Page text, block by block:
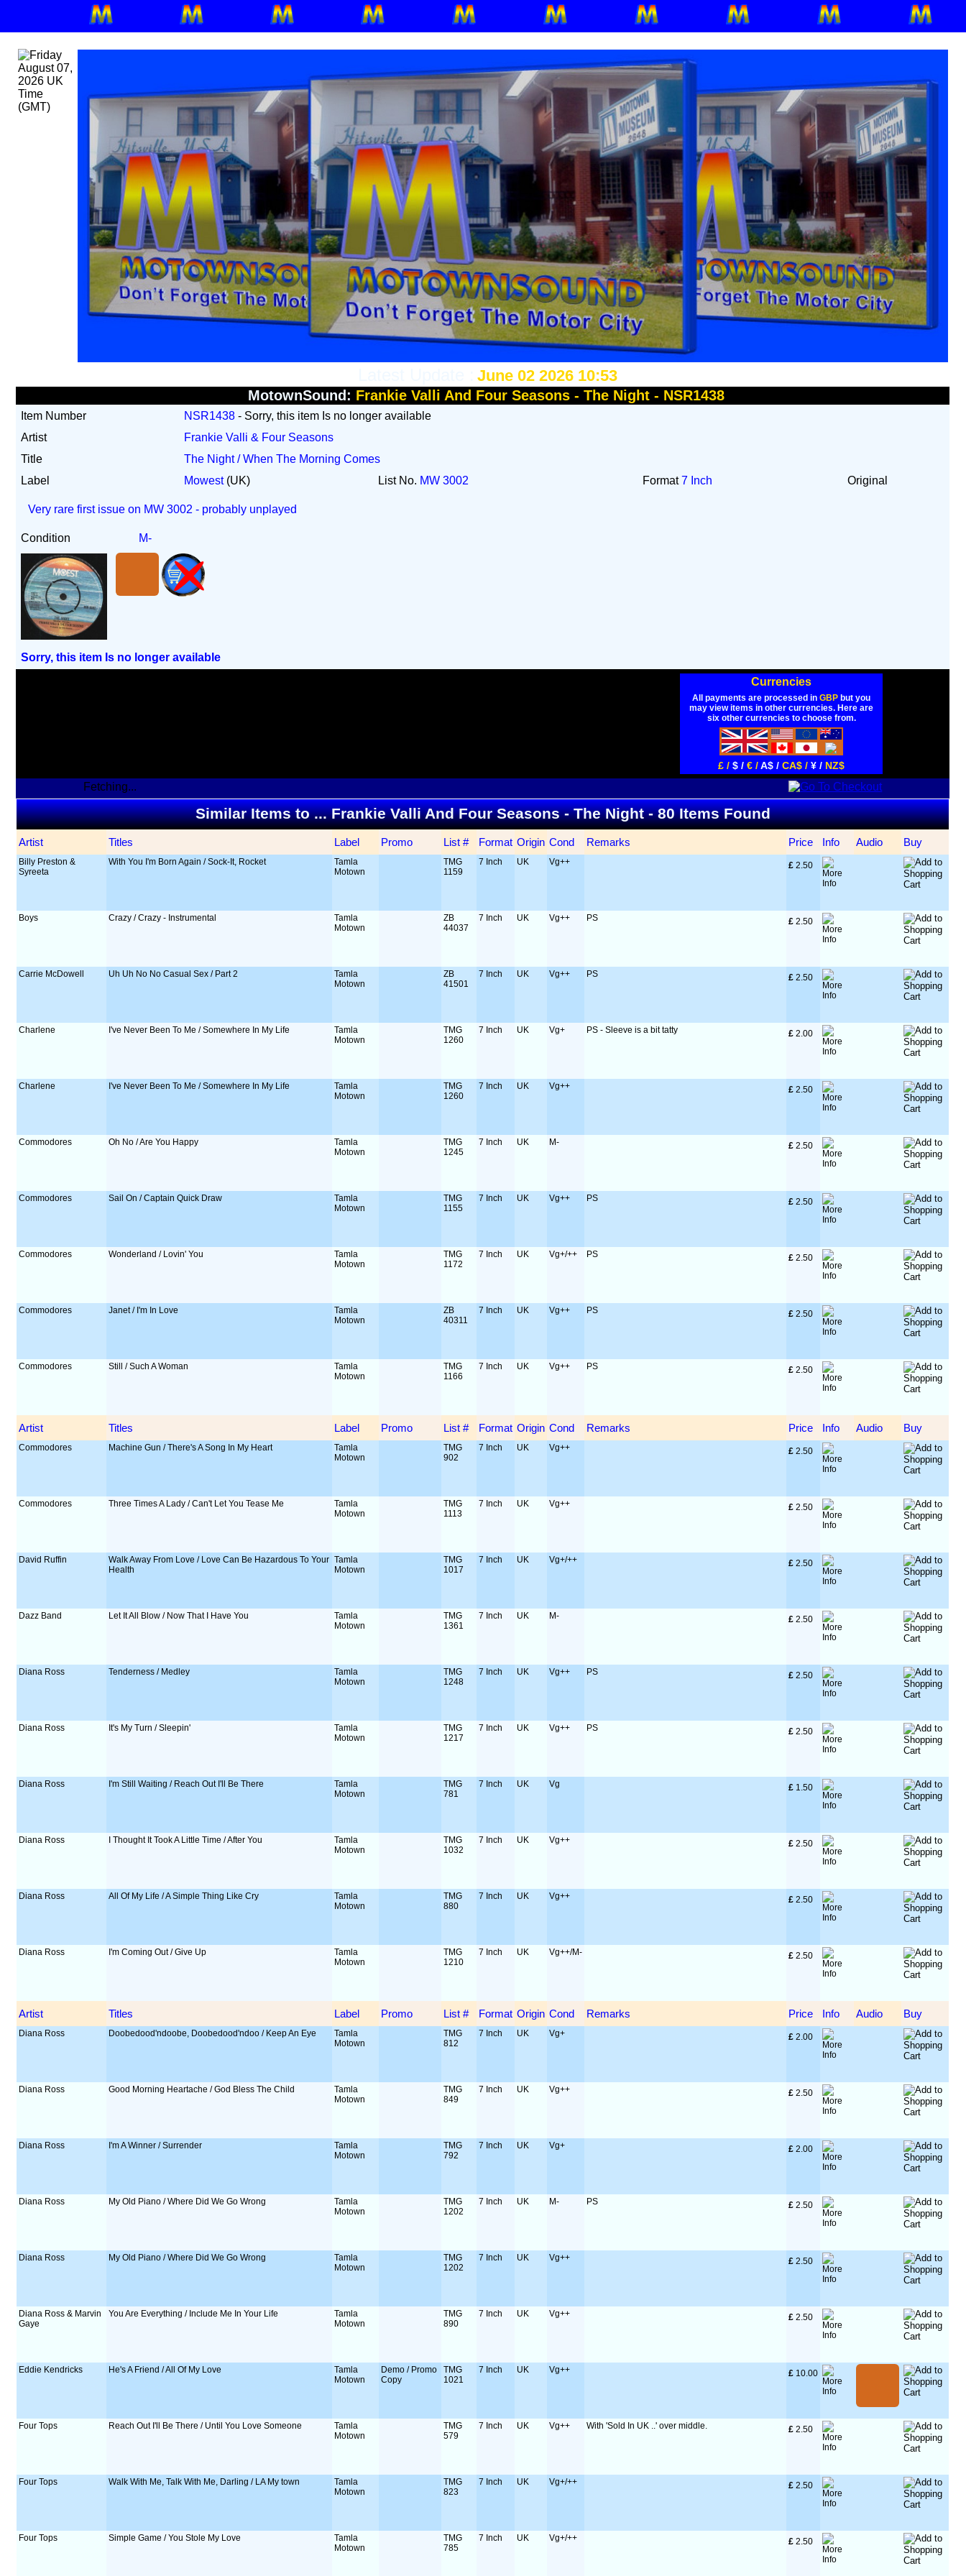
June 02 2026 10:53
MotownSound: Frankie Valli And Four Seasons - The Night - NSR1438
Item Number NSR1438 - Sorry, this item Is no longer available
Artist
Frankie Valli & Four Seasons
Title
The Night / When The Morning Comes
Label
Mowest (UK) List No. MW 3002 Format7 Inch Original
Very rare first issue on MW 3002 - probably unplayed
Condition M-
Sorry, this item Is no longer available
Currencies
All payments are processed inGBP but you
may view items in other currencies. Here are
six other currencies to choose from.
£ /$ /€ /A$ /CA$ /¥ / NZ$
Fetching...
Similar Items to ... Frankie Valli And Four Seasons - The Night - 80 Items Found
Artist Titles Label Promo List # Format Origin Cond Remarks Price Info Audio Buy
Billy Preston &
Syreeta
With You I'm Born Again / Sock-It, Rocket
Tamla
Motown
TMG
1159
7 Inch UK Vg++ £ 2.50
Boys Crazy / Crazy - Instrumental
Tamla
Motown
ZB
44037
7 Inch UK Vg++ PS £ 2.50
Carrie McDowell Uh Uh No No Casual Sex / Part 2
Tamla
Motown
ZB
41501
7 Inch UK Vg++ PS £ 2.50
Charlene I've Never Been To Me / Somewhere In My Life
Tamla
Motown
TMG
1260
7 Inch UK Vg+ PS - Sleeve is a bit tatty £ 2.00
Charlene I've Never Been To Me / Somewhere In My Life
Tamla
Motown
TMG
1260
7 Inch UK Vg++ £ 2.50
Commodores Oh No / Are You Happy
Tamla
Motown
TMG
1245
7 Inch UK M- £ 2.50
Commodores Sail On / Captain Quick Draw
Tamla
Motown
TMG
1155
7 Inch UK Vg++ PS £ 2.50
Commodores Wonderland / Lovin' You
Tamla
Motown
TMG
1172
7 Inch UK Vg+/++ PS £ 2.50
Commodores Janet / I'm In Love
Tamla
Motown
ZB
40311
7 Inch UK Vg++ PS £ 2.50
Commodores Still / Such A Woman
Tamla
Motown
TMG
1166
7 Inch UK Vg++ PS £ 2.50
Artist Titles Label Promo List # Format Origin Cond Remarks Price Info Audio Buy
Commodores Machine Gun / There's A Song In My Heart
Tamla
Motown
TMG
902
7 Inch UK Vg++ £ 2.50
Commodores Three Times A Lady / Can't Let You Tease Me
Tamla
Motown
TMG
1113
7 Inch UK Vg++ £ 2.50
David Ruffin
Walk Away From Love / Love Can Be Hazardous To Your
Health
Tamla
Motown
TMG
1017
7 Inch UK Vg+/++ £ 2.50
Dazz Band Let It All Blow / Now That I Have You
Tamla
Motown
TMG
1361
7 Inch UK M- £ 2.50
Diana Ross Tenderness / Medley
Tamla
Motown
TMG
1248
7 Inch UK Vg++ PS £ 2.50
Diana Ross It's My Turn / Sleepin'
Tamla
Motown
TMG
1217
7 Inch UK Vg++ PS £ 2.50
Diana Ross I'm Still Waiting / Reach Out I'll Be There
Tamla
Motown
TMG
781
7 Inch UK Vg £ 1.50
Diana Ross I Thought It Took A Little Time / After You
Tamla
Motown
TMG
1032
7 Inch UK Vg++ £ 2.50
Diana Ross All Of My Life / A Simple Thing Like Cry
Tamla
Motown
TMG
880
7 Inch UK Vg++ £ 2.50
Diana Ross I'm Coming Out / Give Up
Tamla
Motown
TMG
1210
7 Inch UK Vg++/M- £ 2.50
Artist Titles Label Promo List # Format Origin Cond Remarks Price Info Audio Buy
Diana Ross Doobedood'ndoobe, Doobedood'ndoo / Keep An Eye
Tamla
Motown
TMG
812
7 Inch UK Vg+ £ 2.00
Diana Ross Good Morning Heartache / God Bless The Child
Tamla
Motown
TMG
849
7 Inch UK Vg++ £ 2.50
Diana Ross I'm A Winner / Surrender
Tamla
Motown
TMG
792
7 Inch UK Vg+ £ 2.00
Diana Ross My Old Piano / Where Did We Go Wrong
Tamla
Motown
TMG
1202
7 Inch UK M- PS £ 2.50
Diana Ross My Old Piano / Where Did We Go Wrong
Tamla
Motown
TMG
1202
7 Inch UK Vg++ £ 2.50
Diana Ross & Marvin
Gaye
You Are Everything / Include Me In Your Life
Tamla
Motown
TMG
890
7 Inch UK Vg++ £ 2.50
Eddie Kendricks He's A Friend / All Of My Love
Tamla
Motown
Demo / Promo
Copy
TMG
1021
7 Inch UK Vg++ £ 10.00
Four Tops Reach Out I'll Be There / Until You Love Someone
Tamla
Motown
TMG
579
7 Inch UK Vg++ With 'Sold In UK ..' over middle. £ 2.50
Four Tops Walk With Me, Talk With Me, Darling / LA My town
Tamla
Motown
TMG
823
7 Inch UK Vg+/++ £ 2.50
Four Tops Simple Game / You Stole My Love
Tamla
Motown
TMG
785
7 Inch UK Vg+/++ £ 2.50